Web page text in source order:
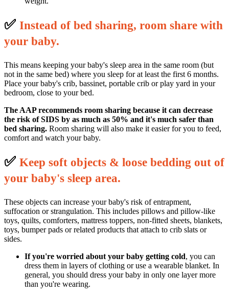
✅ Instead of bed sharing, room share with
your baby.
This means keeping your baby's sleep area in the same room (but
not in the same bed) where you sleep for at least the first 6 months.
Place your baby's crib, bassinet, portable crib or play yard in your
bedroom, close to your bed.
The AAP recommends room sharing because it can decrease
the risk of SIDS by as much as 50% and it's much safer than
bed sharing. Room sharing will also make it easier for you to feed,
comfort and watch your baby.
✅ Keep soft objects & loose bedding out of
your baby's sleep area.
These objects can increase your baby's risk of entrapment,
suffocation or strangulation. This includes pillows and pillow-like
toys, quilts, comforters, mattress toppers, non-fitted sheets, blankets,
toys, bumper pads or related products that attach to crib slats or
sides.
If you're worried about your baby getting cold, you can
dress them in layers of clothing or use a wearable blanket. In
general, you should dress your baby in only one layer more
than you're wearing.